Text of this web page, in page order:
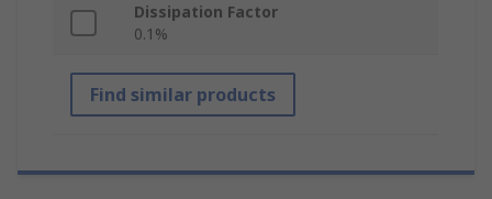
Dissipation Factor
0.1%
Find similar products